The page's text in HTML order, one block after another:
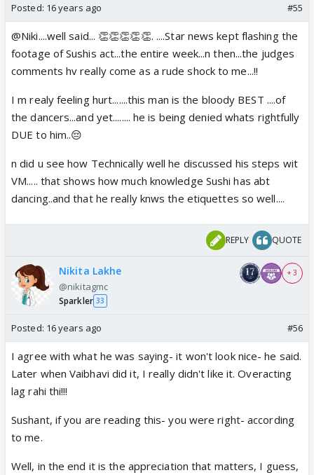
Posted: 16 years ago #55
@Niki....well said... 👏👏👏👏👏. ....Star news kept flashing the
footage of Sushis act...the entire week...n then...the judges
comments hv really come as a rude shock to me...!!
I m realy feeling hurt.......this man is the bloody BEST ....of
the dancers...and yet........ he is being denied whats rightfully
DUE to him..😔
n did u see how Technically well he discussed his steps wit
VM..... that shows how much knowledge Sushi has abt
dancing..and that he really knws the etiquettes so well....
REPLY QUOTE
Nikita Lakhe
@nikitagmc
Sparkler 33
+ 3
Posted: 16 years ago #56
I agree with what he was saying- it won't look nice- he said.
Later when Vaibhavi did it, I really didn't like it. Overacting
lag rahi thi!!!
Sushant, if you are reading this- you were right- according
to me.
Well, in the end it is the appreciation that matters, I guess,